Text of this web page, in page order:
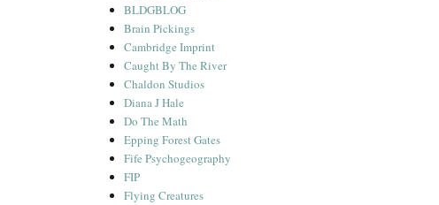
BLDGBLOG
Brain Pickings
Cambridge Imprint
Caught By The River
Chaldon Studios
Diana J Hale
Do The Math
Epping Forest Gates
Fife Psychogeography
FIP
Flying Creatures